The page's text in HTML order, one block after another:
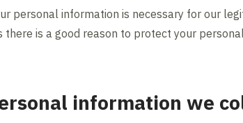
personal information is necessary for our
is a good reason to protect your
information we